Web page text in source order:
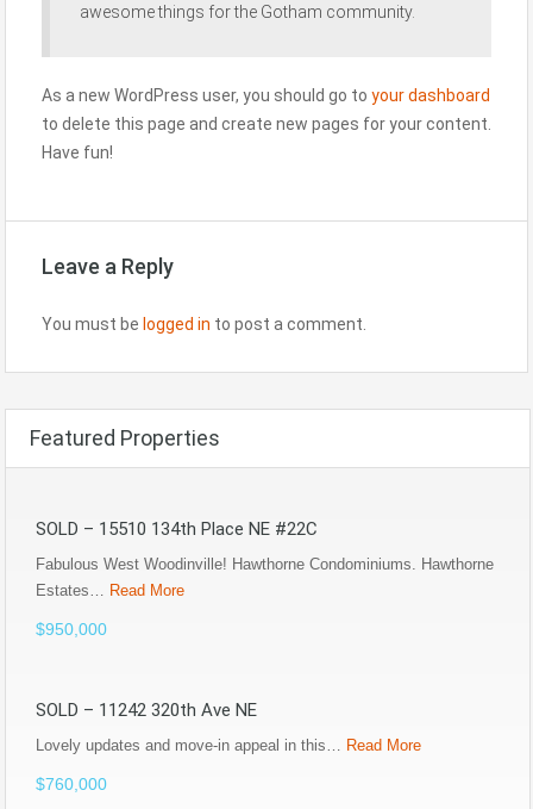
awesome things for the Gotham community.
As a new WordPress user, you should go to your dashboard
to delete this page and create new pages for your content.
Have fun!
Leave a Reply
You must be logged in to post a comment.
Featured Properties
SOLD – 15510 134th Place NE #22C
Fabulous West Woodinville! Hawthorne Condominiums. Hawthorne
Estates… Read More
$950,000
SOLD – 11242 320th Ave NE
Lovely updates and move-in appeal in this… Read More
$760,000